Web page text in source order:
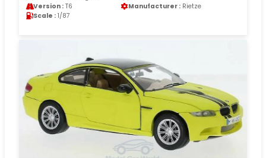
Version : T6 Manufacturer : Rietze
Scale : 1/87